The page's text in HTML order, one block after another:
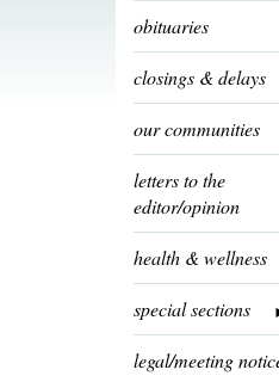
obituaries
closings & delays
our communities
letters to the
editor/opinion
health & wellness
special sections
legal/meeting